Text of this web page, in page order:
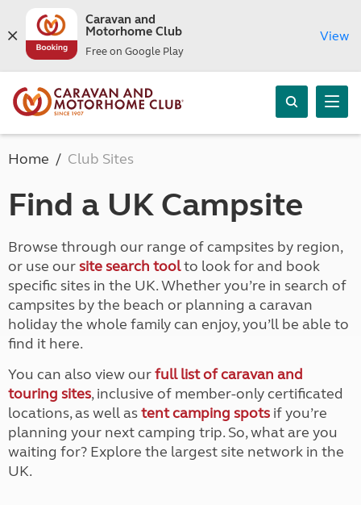
Caravan and
Motorhome Club
Free on Google Play
View
Home Club Sites
Find a UK Campsite
Browse through our range of campsites by region,
or use our site search toolto look for and book
specific sites in the UK. Whether you’re in search of
campsites by the beach or planning a caravan
holiday the whole family can enjoy, you’ll be able to
find it here.
You can also view ourfull list of caravan and
touring sites, inclusive of member-only certificated
locations, as well astent camping spots if you’re
planning your next camping trip. So, what are you
waiting for? Explore the largest site network in the
UK.